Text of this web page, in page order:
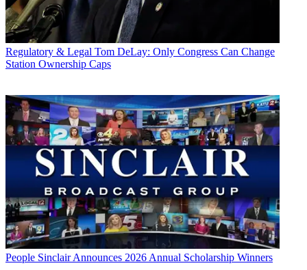
Regulatory & Legal Tom DeLay: Only Congress Can Change
Station Ownership Caps
People Sinclair Announces 2026 Annual Scholarship Winners